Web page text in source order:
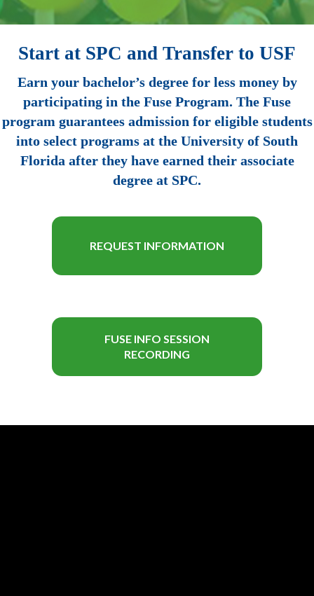
Start at SPC and Transfer to USF
Earn your bachelor’s degree for less money by
participating in the Fuse Program. The Fuse
program guarantees admission for eligible students
into select programs at the University of South
Florida after they have earned their associate
degree at SPC.
REQUEST INFORMATION
FUSE INFO SESSION
RECORDING